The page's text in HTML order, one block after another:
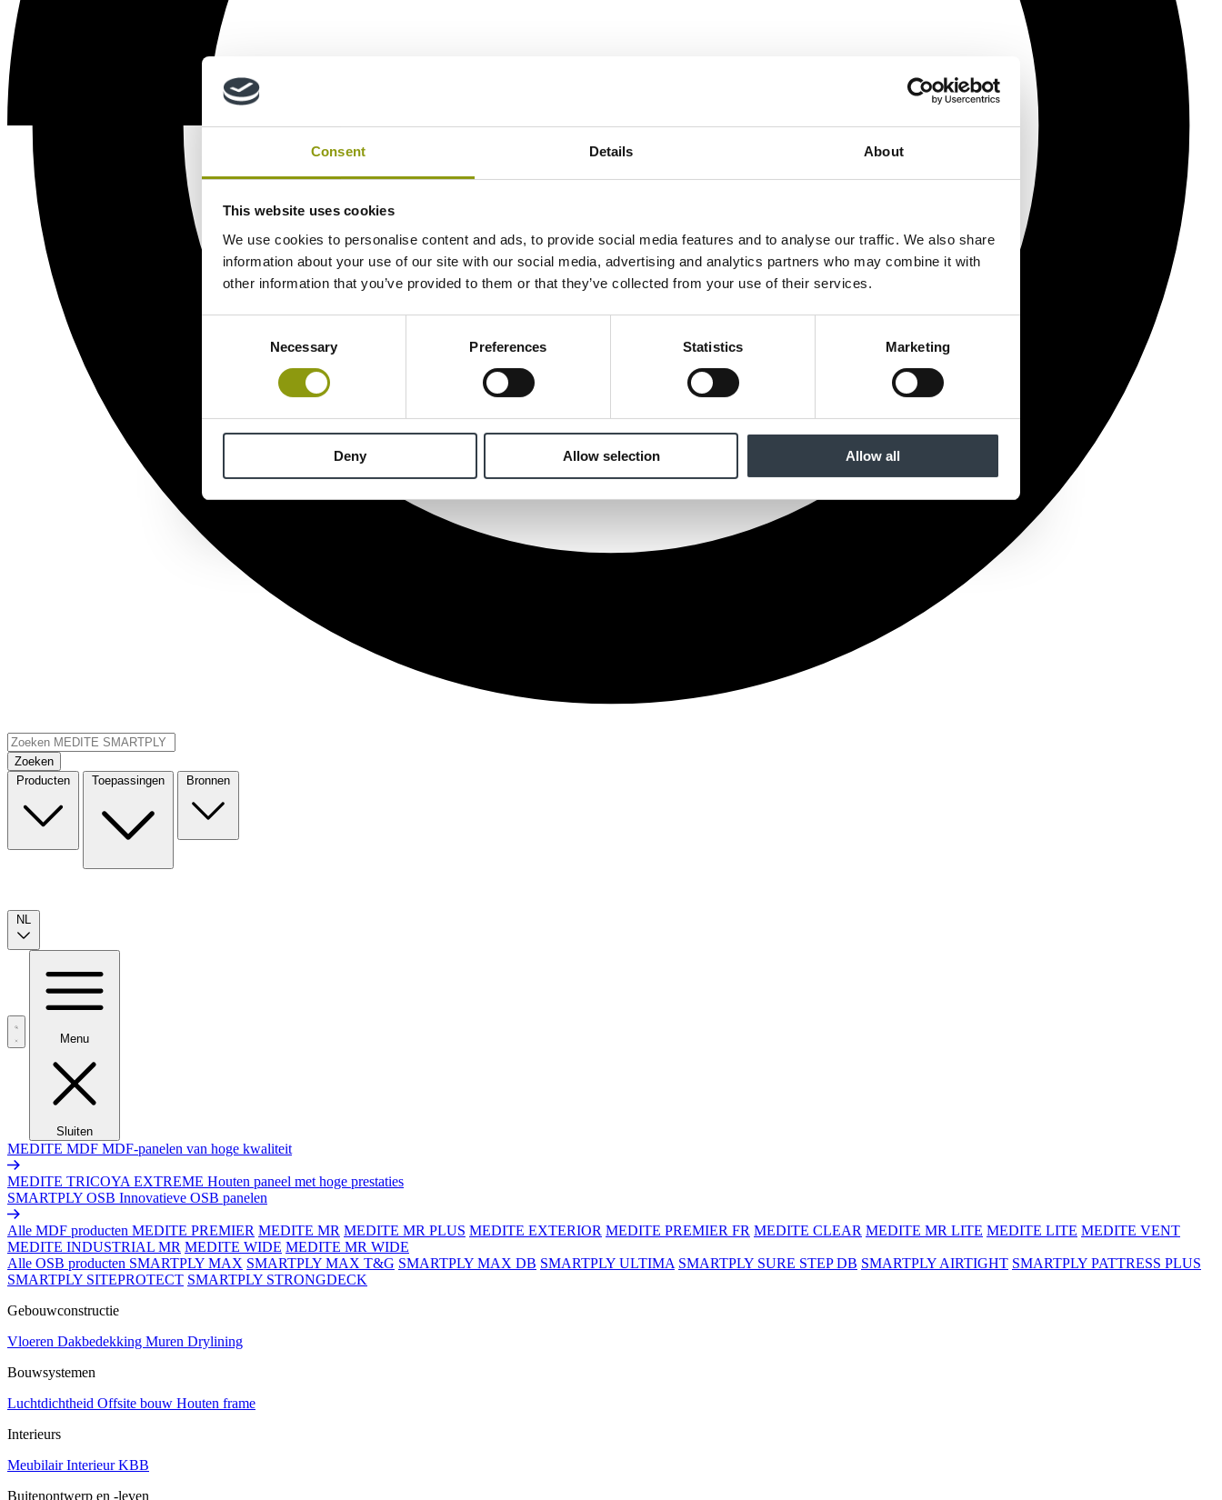
Consent Details About
This website uses cookies
We use cookies to personalise content and ads, to provide social media features and to analyse our traffic. We also share
information about your use of our site with our social media, advertising and analytics partners who may combine it with
other information that you’ve provided to them or that they’ve collected from your use of their services.
Necessary Preferences Statistics Marketing
Deny Allow selection Allow all
Zoeken
Producten
Toepassingen Bronnen
NL
Menu
Sluiten
MEDITE MDF MDF-panelen van hoge kwaliteit
MEDITE TRICOYA EXTREME Houten paneel met hoge prestaties
SMARTPLY OSB Innovatieve OSB panelen
Alle MDF producten MEDITE PREMIER MEDITE MR MEDITE MR PLUS MEDITE EXTERIOR MEDITE PREMIER FR MEDITE CLEAR MEDITE MR LITE MEDITE LITE MEDITE VENT
MEDITE INDUSTRIAL MR MEDITE WIDE MEDITE MR WIDE
Alle OSB producten SMARTPLY MAX SMARTPLY MAX T&G SMARTPLY MAX DB SMARTPLY ULTIMA SMARTPLY SURE STEP DB SMARTPLY AIRTIGHT SMARTPLY PATTRESS PLUS
SMARTPLY SITEPROTECT SMARTPLY STRONGDECK
Gebouwconstructie
Vloeren Dakbedekking Muren Drylining
Bouwsystemen
Luchtdichtheid Offsite bouw Houten frame
Interieurs
MeubilairInterieurKBB
Buitenontwerp en -leven